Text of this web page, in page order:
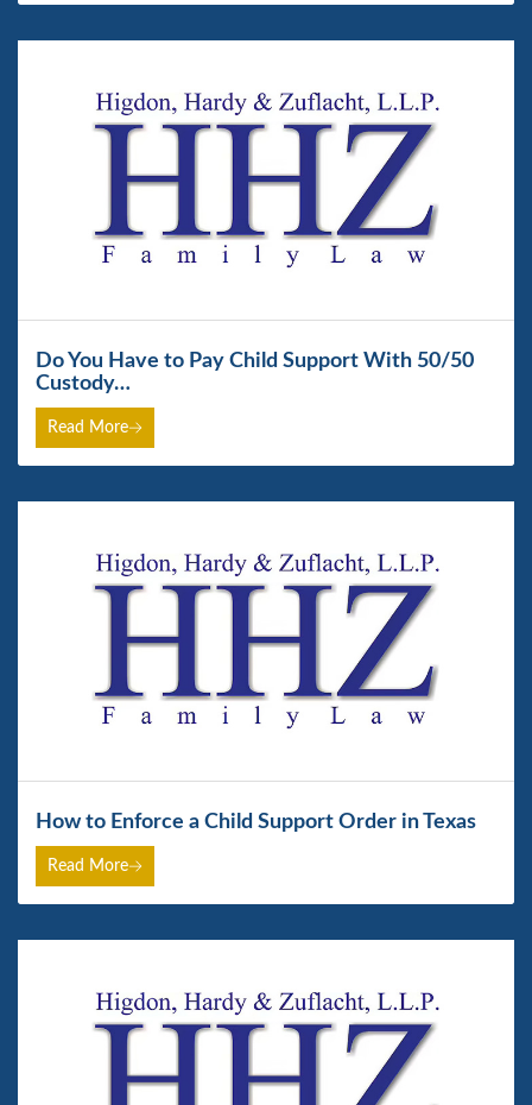
Do You Have to Pay Child Support With 50/50
Custody…
Read More
How to Enforce a Child Support Order in Texas
Read More